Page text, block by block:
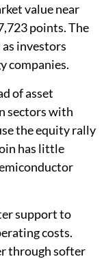
value near
points. The
as investors
companies.
of asset
sectors with
the equity rally
has little
support to
costs.
through softer